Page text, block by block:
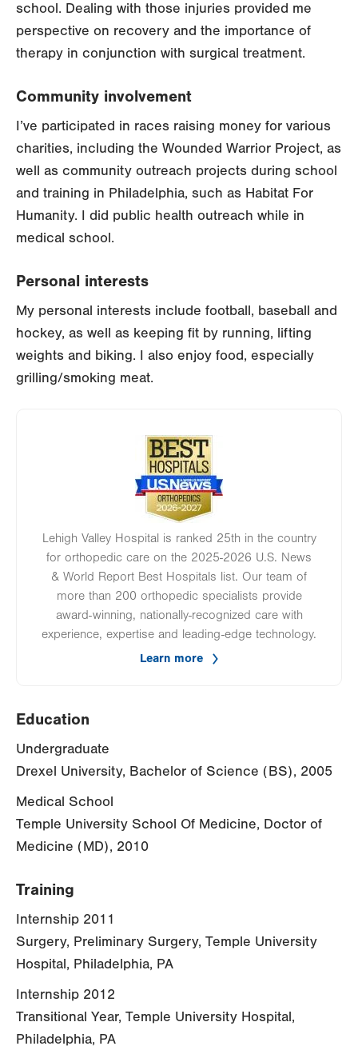
school. Dealing with those injuries provided me
perspective on recovery and the importance of
therapy in conjunction with surgical treatment.
Community involvement
I’ve participated in races raising money for various
charities, including the Wounded Warrior Project, as
well as community outreach projects during school
and training in Philadelphia, such as Habitat For
Humanity. I did public health outreach while in
medical school.
Personal interests
My personal interests include football, baseball and
hockey, as well as keeping fit by running, lifting
weights and biking. I also enjoy food, especially
grilling/smoking meat.
Image
Lehigh Valley Hospital is ranked 25th in the country
for orthopedic care on the 2025-2026 U.S. News
& World Report Best Hospitals list. Our team of
more than 200 orthopedic specialists provide
award-winning, nationally-recognized care with
experience, expertise and leading-edge technology.
Learn more
Education
Undergraduate
Drexel University, Bachelor of Science (BS), 2005
Medical School
Temple University School Of Medicine, Doctor of
Medicine (MD), 2010
Training
Internship 2011
Surgery, Preliminary Surgery, Temple University
Hospital, Philadelphia, PA
Internship 2012
Transitional Year, Temple University Hospital,
Philadelphia, PA